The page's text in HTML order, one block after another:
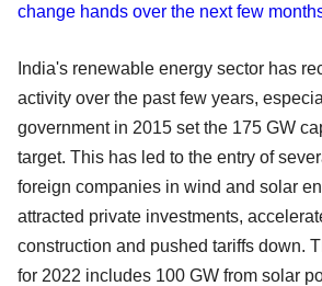
change hands over the next few
India's renewable energy sector has
activity over the past few years,
government in 2015 set the 175 GW
target. This has led to the entry of
foreign companies in wind and solar
attracted private investments,
construction and pushed tariffs down.
for 2022 includes 100 GW from solar